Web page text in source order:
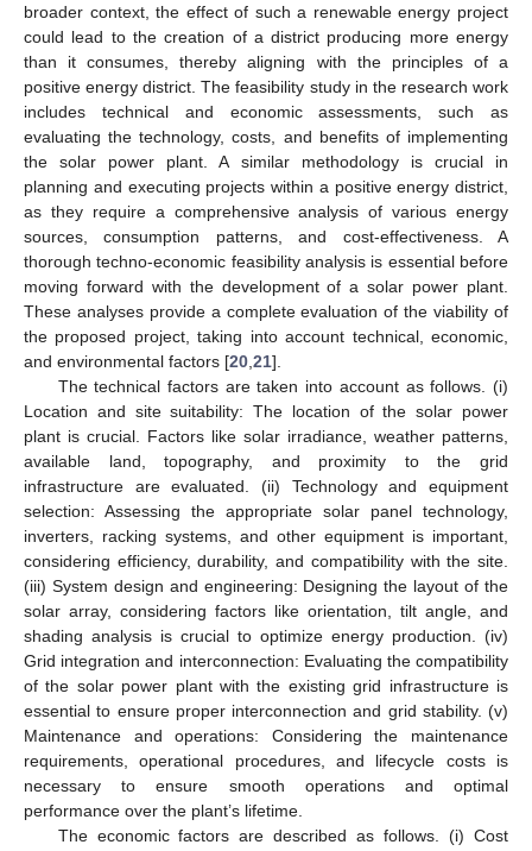
broader context, the effect of such a renewable energy project
could lead to the creation of a district producing more energy
than it consumes, thereby aligning with the principles of a
positive energy district. The feasibility study in the research work
includes technical and economic assessments, such as
evaluating the technology, costs, and benefits of implementing
the solar power plant. A similar methodology is crucial in
planning and executing projects within a positive energy district,
as they require a comprehensive analysis of various energy
sources, consumption patterns, and cost-effectiveness. A
thorough techno-economic feasibility analysis is essential before
moving forward with the development of a solar power plant.
These analyses provide a complete evaluation of the viability of
the proposed project, taking into account technical, economic,
and environmental factors [20 21].
The technical factors are taken into account as follows. (i)
Location and site suitability: The location of the solar power
plant is crucial. Factors like solar irradiance, weather patterns,
available land, topography, and proximity to the grid
infrastructure are evaluated. (ii) Technology and equipment
selection: Assessing the appropriate solar panel technology,
inverters, racking systems, and other equipment is important,
considering efficiency, durability, and compatibility with the site.
(iii) System design and engineering: Designing the layout of the
solar array, considering factors like orientation, tilt angle, and
shading analysis is crucial to optimize energy production. (iv)
Grid integration and interconnection: Evaluating the compatibility
of the solar power plant with the existing grid infrastructure is
essential to ensure proper interconnection and grid stability. (v)
Maintenance and operations: Considering the maintenance
requirements, operational procedures, and lifecycle costs is
necessary to ensure smooth operations and optimal
performance over the plant’s lifetime.
The economic factors are described as follows. (i) Cost